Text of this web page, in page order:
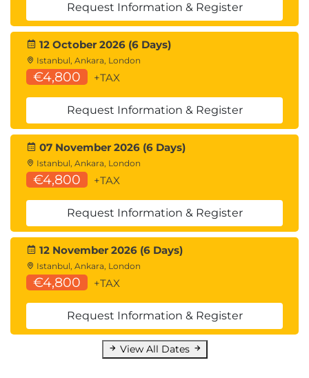
Request Information & Register
12 October 2026 (6 Days)
Istanbul, Ankara, London
€4,800 +TAX
Request Information & Register
07 November 2026 (6 Days)
Istanbul, Ankara, London
€4,800 +TAX
Request Information & Register
12 November 2026 (6 Days)
Istanbul, Ankara, London
€4,800 +TAX
Request Information & Register
View All Dates